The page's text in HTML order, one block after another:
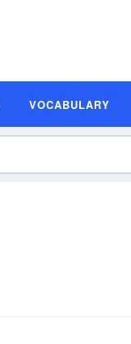
VOCABULARY